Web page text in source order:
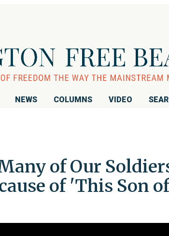
NEWS COLUMNS VIDEO
of Our
of 'This Son